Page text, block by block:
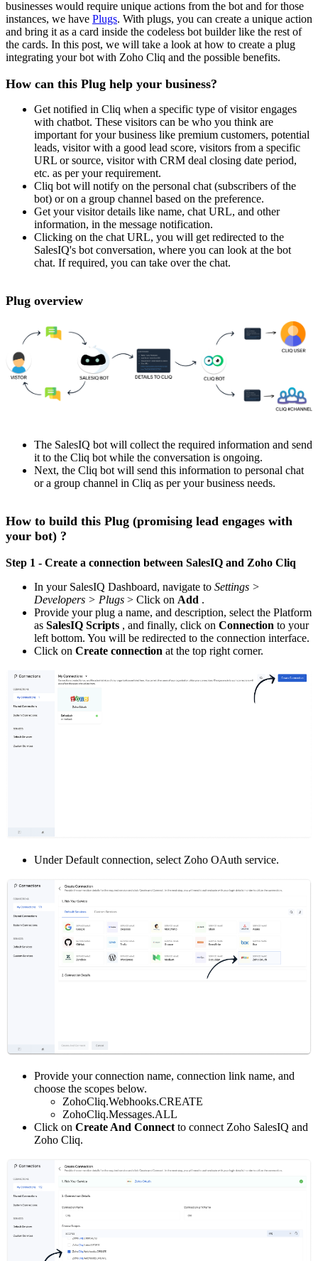
businesses would require unique actions from the bot and for those
instances, we have Plugs. With plugs, you can create a unique action
and bring it as a card inside the codeless bot builder like the rest of
the cards. In this post, we will take a look at how to create a plug
integrating your bot with Zoho Cliq and the possible benefits.
How can this Plug help your business?
Get notified in Cliq when a specific type of visitor engages
with chatbot. These visitors can be who you think are
important for your business like premium customers, potential
leads, visitor with a good lead score, visitors from a specific
URL or source, visitor with CRM deal closing date period,
etc. as per your requirement.
Cliq bot will notify on the personal chat (subscribers of the
bot) or on a group channel based on the preference.
Get your visitor details like name, chat URL, and other
information, in the message notification.
Clicking on the chat URL, you will get redirected to the
SalesIQ's bot conversation, where you can look at the bot
chat. If required, you can take over the chat.
Plug overview
The SalesIQ bot will collect the required information and send
it to the Cliq bot while the conversation is ongoing.
Next, the Cliq bot will send this information to personal chat
or a group channel in Cliq as per your business needs.
How to build this Plug (promising lead engages with
your bot) ?
Step 1 - Create a connection between SalesIQ and Zoho Cliq
In your SalesIQ Dashboard, navigate to Settings >
Developers > Plugs > Click on Add .
Provide your plug a name, and description, select the Platform
as SalesIQ Scripts , and finally, click on Connection to your
left bottom. You will be redirected to the connection interface.
Click on Create connection at the top right corner.
Under Default connection, select Zoho OAuth service.
Provide your connection name, connection link name, and
choose the scopes below.
ZohoCliq.Webhooks.CREATE
ZohoCliq.Messages.ALL
Click on Create And Connect to connect Zoho SalesIQ and
Zoho Cliq.